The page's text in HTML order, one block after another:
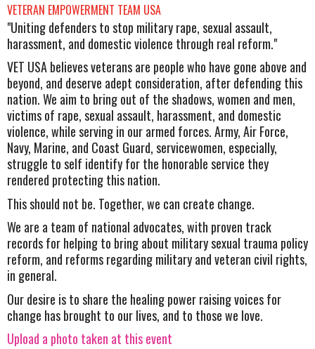
VETERAN EMPOWERMENT TEAM USA
"Uniting defenders to stop military rape, sexual assault,
harassment, and domestic violence through real reform."
VET USA believes veterans are people who have gone above and
beyond, and deserve adept consideration, after defending this
nation. We aim to bring out of the shadows, women and men,
victims of rape, sexual assault, harassment, and domestic
violence, while serving in our armed forces. Army, Air Force,
Navy, Marine, and Coast Guard, servicewomen, especially,
struggle to self identify for the honorable service they
rendered protecting this nation.
This should not be. Together, we can create change.
We are a team of national advocates, with proven track
records for helping to bring about military sexual trauma policy
reform, and reforms regarding military and veteran civil rights,
in general.
Our desire is to share the healing power raising voices for
change has brought to our lives, and to those we love.
Upload a photo taken at this event